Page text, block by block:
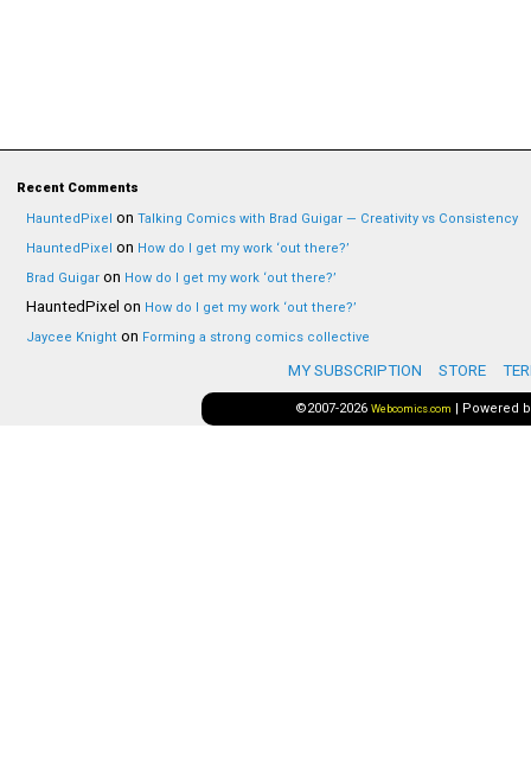
Recent Comments
HauntedPixel on Talking Comics with Brad Guigar — Creativity vs Consistency
HauntedPixel on How do I get my work ‘out there?’
Brad Guigar on How do I get my work ‘out there?’
HauntedPixel on How do I get my work ‘out there?’
Jaycee Knight on Forming a strong comics collective
MY SUBSCRIPTION STORE
©2007-2026 Webcomics.com | Powered